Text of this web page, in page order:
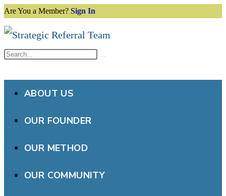
Skip
to
content
Are You a Member? Sign In
Search
website
ABOUT US
OUR FOUNDER
OUR METHOD
OUR COMMUNITY